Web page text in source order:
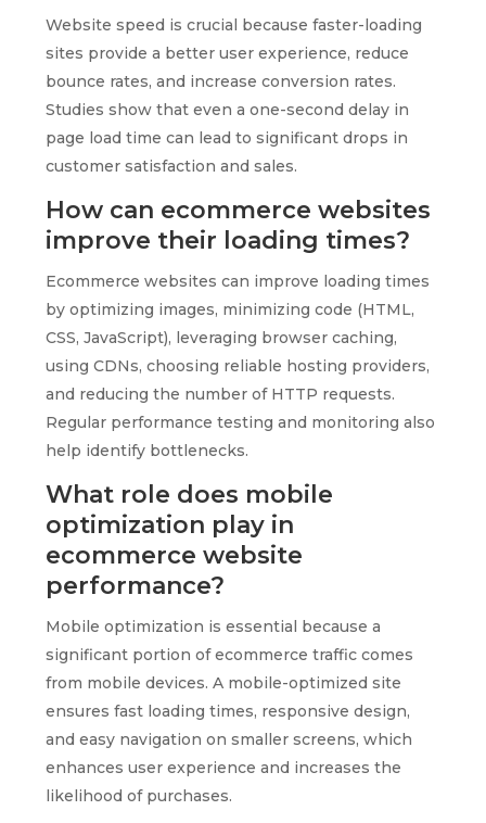
Website speed is crucial because faster-loading
sites provide a better user experience, reduce
bounce rates, and increase conversion rates.
Studies show that even a one-second delay in
page load time can lead to significant drops in
customer satisfaction and sales.
How can ecommerce websites
improve their loading times?
Ecommerce websites can improve loading times
by optimizing images, minimizing code (HTML,
CSS, JavaScript), leveraging browser caching,
using CDNs, choosing reliable hosting providers,
and reducing the number of HTTP requests.
Regular performance testing and monitoring also
help identify bottlenecks.
What role does mobile
optimization play in
ecommerce website
performance?
Mobile optimization is essential because a
significant portion of ecommerce traffic comes
from mobile devices. A mobile-optimized site
ensures fast loading times, responsive design,
and easy navigation on smaller screens, which
enhances user experience and increases the
likelihood of purchases.